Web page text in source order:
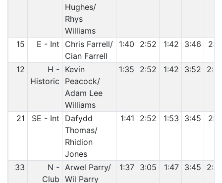
Hughes/
Rhys
Williams
15 E - Int
Chris Farrell/
Cian Farrell
1:40 2:52 1:42 3:46
12
H -
Historic
Kevin
Peacock/
Adam Lee
Williams
1:35 2:52 1:42 3:52
21 SE - Int
Dafydd
Thomas/
Rhidion
Jones
1:41 2:52 1:53 3:45
33
N -
Club
Arwel Parry/
Wil Parry
1:37 3:05 1:47 3:45